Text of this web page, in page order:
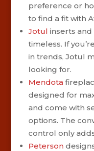
preference or
to find a fit with
Jotul inserts
timeless. If
in trends, Jotul
looking for.
Mendota
designed for
and come with
options. The
control only
Peterson